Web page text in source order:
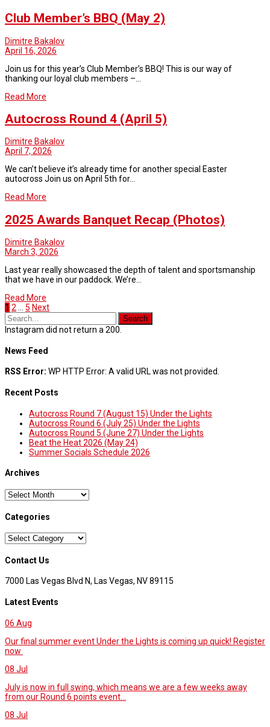
Club Member’s BBQ (May 2)
Dimitre Bakalov
April 16, 2026
Join us for this year’s Club Member’s BBQ! This is our way of
thanking our loyal club members –…
Read More
Autocross Round 4 (April 5)
Dimitre Bakalov
April 7, 2026
We can’t believe it’s already time for another special Easter
autocross Join us on April 5th for…
Read More
2025 Awards Banquet Recap (Photos)
Dimitre Bakalov
March 3, 2026
Last year really showcased the depth of talent and sportsmanship
that we have in our paddock. We’re…
Read More
1 2… 5 Next
Instagram did not return a 200.
News Feed
RSS Error: WP HTTP Error: A valid URL was not provided.
Recent Posts
Autocross Round 7 (August 15) Under the Lights
Autocross Round 6 (July 25) Under the Lights
Autocross Round 5 (June 27) Under the Lights
Beat the Heat 2026 (May 24)
Summer Socials Schedule 2026
Archives
Archives
Categories
Categories
Contact Us
7000 Las Vegas Blvd N, Las Vegas, NV 89115
Latest Events
06 Aug
Our final summer event Under the Lights is coming up quick! Register
now
08 Jul
July is now in full swing, which means we are a few weeks away
from our Round 6 points event...
08 Jul